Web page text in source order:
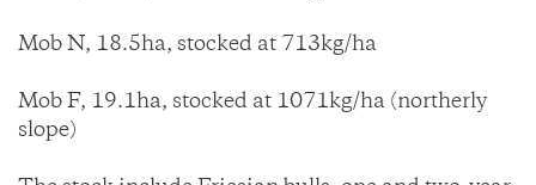
Mob N, 18.5ha, stocked at 713kg/ha
Mob F, 19.1ha, stocked at 1071kg/ha (northerly
slope)